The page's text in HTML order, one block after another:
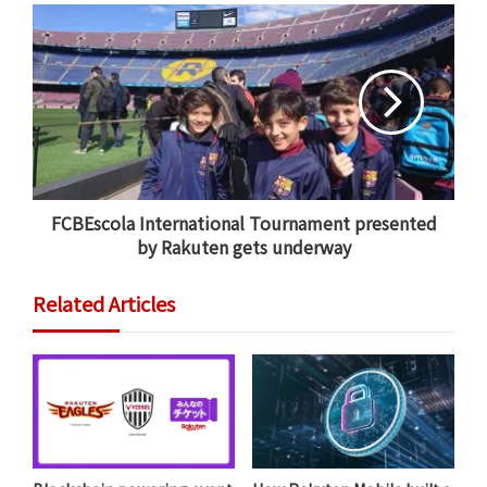
old Shigeru Katayama. “I have high expectations for
drone deliveries in the future.”
Developed in collaboration withAutonomous Control
Systems Laboratory Ltd.(ACSL), the six-rotor,
autonomous Tenku drone has quieter rotors and
better range compared to the initial version, in
addition to a parachute. It took off from a hot spring
resort about 1 km away and flew for about five minutes
over the Seto River to ferry the goods to the district of
Setoya, located in an agricultural, mountainous area.
businessfor the achievement.
“We’re thrilled that this first drone delivery to a
private property is taking place in our city,” said
Kazuyuki Kono, vice mayor of Fujieda. “Our city has
FCBEscola International Tournament presented
by Rakuten gets underway
Related Articles